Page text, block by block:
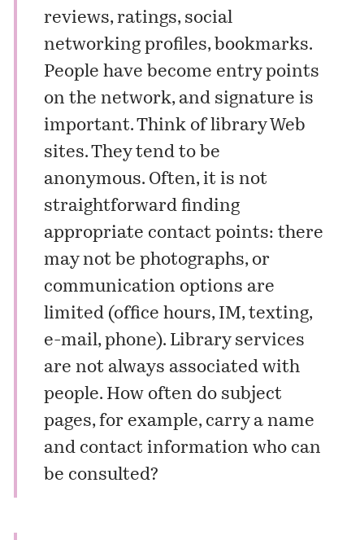
reviews, ratings, social
networking profiles, bookmarks.
People have become entry points
on the network, and signature is
important. Think of library Web
sites. They tend to be
anonymous. Often, it is not
straightforward finding
appropriate contact points: there
may not be photographs, or
communication options are
limited (office hours, IM, texting,
e-mail, phone). Library services
are not always associated with
people. How often do subject
pages, for example, carry a name
and contact information who can
be consulted?